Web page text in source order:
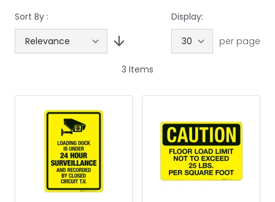
Sort By :
Display:
per page
3 Items